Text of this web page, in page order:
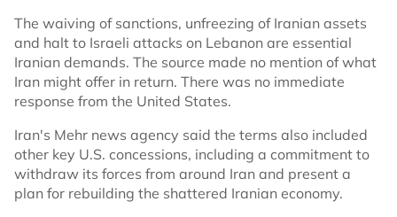
The waiving of sanctions, unfreezing of Iranian assets
and halt to Israeli attacks on Lebanon are essential
Iranian demands. The source made no mention of what
Iran might offer in return. There was no immediate
response from the United States.
Iran's Mehr news agency said the terms also included
other key U.S. concessions, including a commitment to
withdraw its forces from around Iran and present a
plan for rebuilding the shattered Iranian economy.